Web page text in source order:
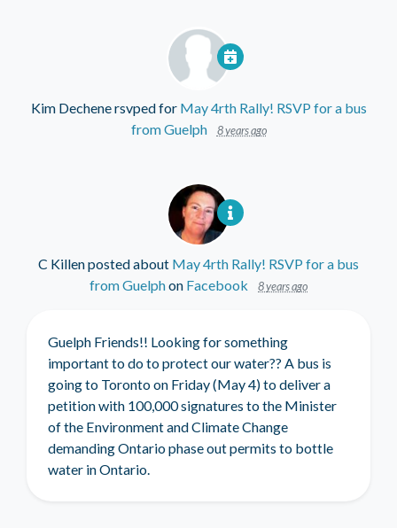
Kim Dechenersvped for May 4rth Rally! RSVP for a bus
from Guelph
8 years ago
C Killenposted about May 4rth Rally! RSVP for a bus
from Guelphon Facebook 8 years ago
Guelph Friends!! Looking for something
important to do to protect our water?? A bus is
going to Toronto on Friday (May 4) to deliver a
petition with 100,000 signatures to the Minister
of the Environment and Climate Change
demanding Ontario phase out permits to bottle
water in Ontario.